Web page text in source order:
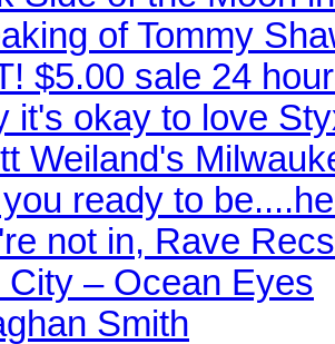
of Tommy
$5.00 sale 24
it's okay to love
Weiland's
ready to
not in, Rave
City – Ocean Eyes
Smith